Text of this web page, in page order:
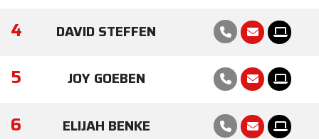
4 DAVID STEFFEN
5 JOY GOEBEN
6 ELIJAH BENKE